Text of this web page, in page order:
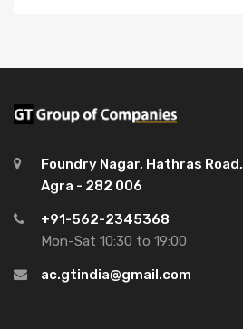
Foundry Nagar, Hathras Road,
Agra - 282 006
+91-562-2345368
Mon-Sat 10:30 to 19:00
ac.gtindia@gmail.com